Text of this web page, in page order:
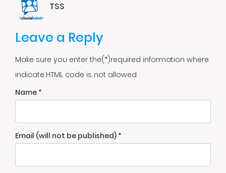
TSS
Leave a Reply
Make sure you enter the(*)required information where
indicate.HTML code is not allowed
Name *
Email (will not be published) *